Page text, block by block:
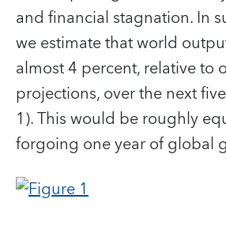
and financial stagnation. In
we estimate that world
almost 4 percent, relative to
projections, over the next
1). This would be roughly
forgoing one year of global